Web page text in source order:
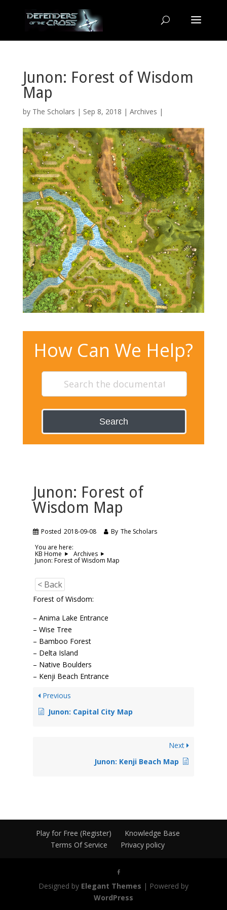
Junon: Forest of Wisdom
Map
by The Scholars | Sep 8, 2018 | Archives |
How Can We Help?
Search
Junon: Forest of
Wisdom Map
Posted 2018-09-08 By The Scholars
You are here:
KB Home
Archives
Junon: Forest of Wisdom Map
< Back
Forest of Wisdom:
– Anima Lake Entrance
– Wise Tree
– Bamboo Forest
– Delta Island
– Native Boulders
– Kenji Beach Entrance
Previous
Junon: Capital City Map
Next
Junon: Kenji Beach Map
Play for Free (Register)
Knowledge Base
Terms Of Service
Privacy policy
Designed by Elegant Themes | Powered by
WordPress